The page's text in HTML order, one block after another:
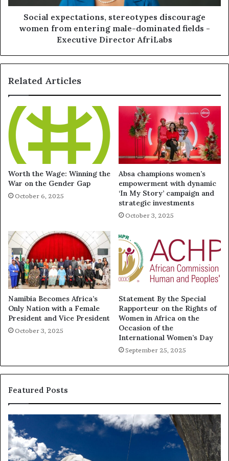
Social expectations, stereotypes discourage
women from entering male-dominated fields -
Executive Director AfriLabs
Related Articles
Worth the Wage: Winning the
War on the Gender Gap
October 6, 2025
Absa champions women’s
empowerment with dynamic
‘In My Story’ campaign and
strategic investments
October 3, 2025
Namibia Becomes Africa’s
Only Nation with a Female
President and Vice President
October 3, 2025
Statement By the Special
Rapporteur on the Rights of
Women in Africa on the
Occasion of the
International Women’s Day
September 25, 2025
Featured Posts
R
e